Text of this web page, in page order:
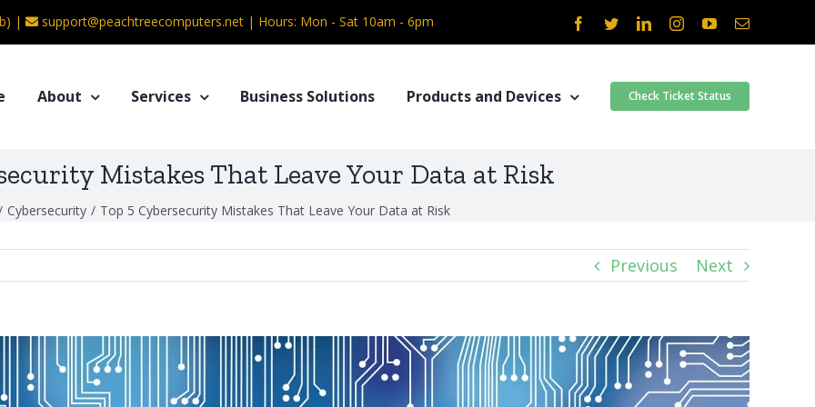
| support@peachtreecomputers.net | Hours: Mon - Sat 10am - 6pm Facebook
TwitterLinkedInInstagramYouTubeEmail
About Services Business Solutions Products and Devices Check Ticket Status
Mistakes That Leave Your Data at Risk
Cybersecurity / Top 5 Cybersecurity Mistakes That Leave Your Data at Risk
Previous Next